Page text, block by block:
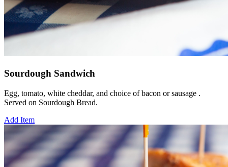
Sourdough Sandwich
Egg, tomato, white cheddar, and choice of bacon or sausage .
Served on Sourdough Bread.
Add Item